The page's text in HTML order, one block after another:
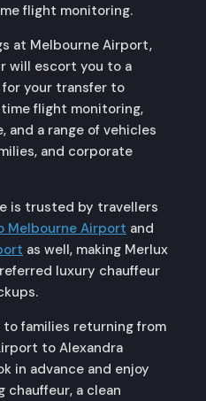
flight monitoring.
at Melbourne Airport,
will escort you to a
your transfer to
flight monitoring,
a range of vehicles
and corporate
is trusted by travellers
Melbourne Airport and
as well, making Merlux
luxury chauffeur
families returning from
to Alexandra
in advance and enjoy
a clean